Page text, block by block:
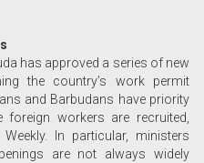
has approved a series of new
the country’s work permit
and Barbudans have priority
workers are recruited,
In particular, ministers
are not always widely